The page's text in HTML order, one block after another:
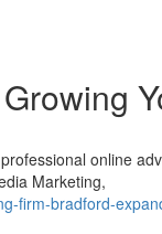
online
Marketing,
firm-bradford-